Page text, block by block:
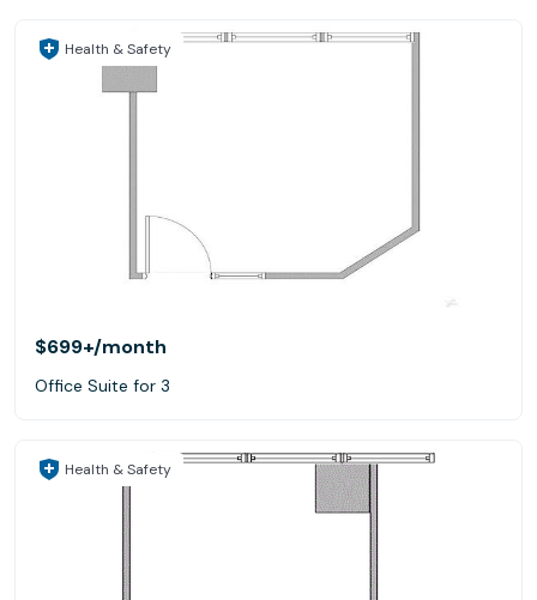
Health & Safety
$699+/month
Office Suite for 3
Health & Safety